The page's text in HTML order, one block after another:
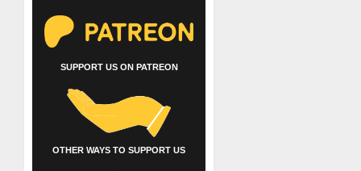
SUPPORT US ON PATREON
OTHER WAYS TO SUPPORT US